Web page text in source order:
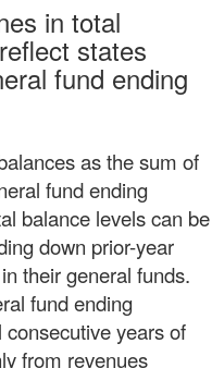
in total
states
fund ending
as the sum of
fund ending
balance levels can be
down prior-year
their general funds.
fund ending
years of
from revenues